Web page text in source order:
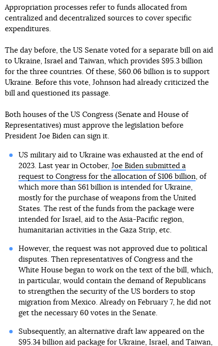
Appropriation processes refer to funds allocated from
centralized and decentralized sources to cover specific
expenditures.
The day before, the US Senate voted for a separate bill on aid
to Ukraine, Israel and Taiwan, which provides $95.3 billion
for the three countries. Of these, $60.06 billion is to support
Ukraine. Before this vote, Johnson had already criticized the
bill and questioned its passage.
Both houses of the US Congress (Senate and House of
Representatives) must approve the legislation before
President Joe Biden can sign it.
US military aid to Ukraine was exhausted at the end of
2023. Last year in October, Joe Biden submitted a
request to Congress for the allocation of $106 billion , of
which more than $61 billion is intended for Ukraine,
mostly for the purchase of weapons from the United
States. The rest of the funds from the package were
intended for Israel, aid to the Asia-Pacific region,
humanitarian activities in the Gaza Strip, etc.
However, the request was not approved due to political
disputes. Then representatives of Congress and the
White House began to work on the text of the bill, which,
in particular, would contain the demand of Republicans
to strengthen the security of the US borders to stop
migration from Mexico. Already on February 7, he did not
get the necessary 60 votes in the Senate.
Subsequently, an alternative draft law appeared on the
$95.34 billion aid package for Ukraine, Israel, and Taiwan,